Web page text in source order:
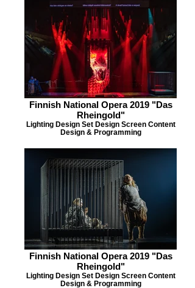
Finnish National Opera 2019 "Das
Rheingold"
Lighting Design Set Design Screen Content
Design & Programming
Finnish National Opera 2019 "Das
Rheingold"
Lighting Design Set Design Screen Content
Design & Programming